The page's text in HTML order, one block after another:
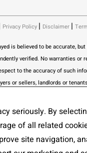
seriously. By
of all related
site navigation,
Privacy Policy | Disclaimer |
is believed to be accurate,
verified. No warranties or
to the accuracy of such
or sellers, landlords or
REALTOR®, REALTORS® and
Canadian Real Estate
who are members of CREA.
Multiple Listing Service® and
identify the quality of services